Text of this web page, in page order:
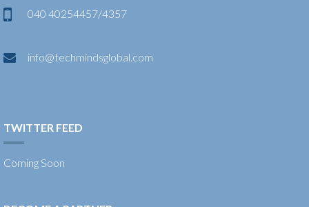
040 40254457/4357
info@techmindsglobal.com
TWITTER FEED
Coming Soon